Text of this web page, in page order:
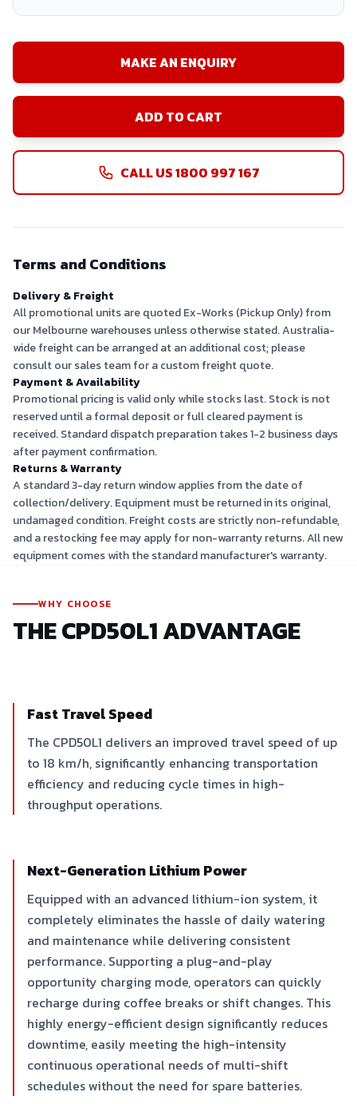
MAKE AN ENQUIRY
ADD TO CART
CALL US 1800 997 167
Terms and Conditions
Delivery & Freight
All promotional units are quoted Ex-Works (Pickup Only) from
our Melbourne warehouses unless otherwise stated. Australia-
wide freight can be arranged at an additional cost; please
consult our sales team for a custom freight quote.
Payment & Availability
Promotional pricing is valid only while stocks last. Stock is not
reserved until a formal deposit or full cleared payment is
received. Standard dispatch preparation takes 1-2 business days
after payment confirmation.
Returns & Warranty
A standard 3-day return window applies from the date of
collection/delivery. Equipment must be returned in its original,
undamaged condition. Freight costs are strictly non-refundable,
and a restocking fee may apply for non-warranty returns. All new
equipment comes with the standard manufacturer's warranty.
WHY CHOOSE
THECPD50L1ADVANTAGE
Fast Travel Speed
The CPD50L1 delivers an improved travel speed of up
to 18 km/h, significantly enhancing transportation
efficiency and reducing cycle times in high-
throughput operations.
Next-Generation Lithium Power
Equipped with an advanced lithium-ion system, it
completely eliminates the hassle of daily watering
and maintenance while delivering consistent
performance. Supporting a plug-and-play
opportunity charging mode, operators can quickly
recharge during coffee breaks or shift changes. This
highly energy-efficient design significantly reduces
downtime, easily meeting the high-intensity
continuous operational needs of multi-shift
schedules without the need for spare batteries.